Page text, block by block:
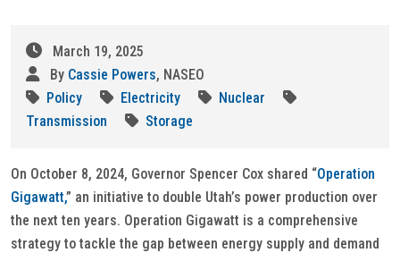
March 19, 2025
By Cassie Powers, NASEO
Policy
Electricity
Nuclear
Transmission
Storage
On October 8, 2024, Governor Spencer Cox shared “Operation
Gigawatt,” an initiative to double Utah’s power production over
the next ten years. Operation Gigawatt is a comprehensive
strategy to tackle the gap between energy supply and demand